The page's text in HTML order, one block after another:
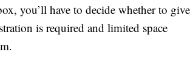
you’ll have to decide whether to give
is required and limited space